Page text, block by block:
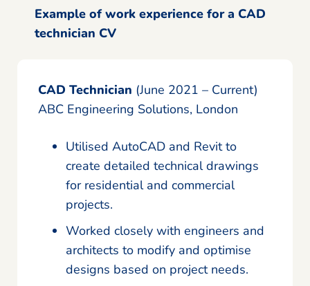
Example of work experience for a CAD
technician CV
CAD Technician (June 2021 – Current)
ABC Engineering Solutions, London
Utilised AutoCAD and Revit to
create detailed technical drawings
for residential and commercial
projects.
Worked closely with engineers and
architects to modify and optimise
designs based on project needs.